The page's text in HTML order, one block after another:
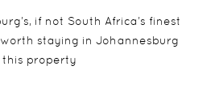
if not South Africa’s finest
staying in Johannesburg
property